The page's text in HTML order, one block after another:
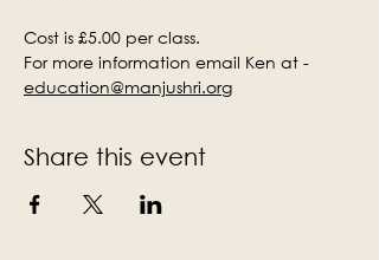
Cost is £5.00 per class.
For more information email Ken at -
education@manjushri.org
Share this event